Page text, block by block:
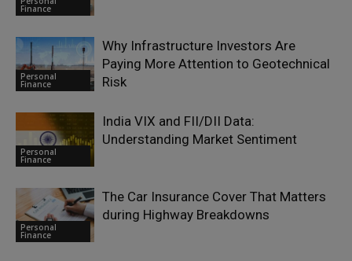
Finance
Personal
Finance
Why Infrastructure Investors Are
Paying More Attention to Geotechnical
Risk
Personal
Finance
India VIX and FII/DII Data:
Understanding Market Sentiment
Personal
Finance
The Car Insurance Cover That Matters
during Highway Breakdowns